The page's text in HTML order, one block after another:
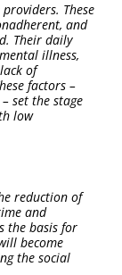
These
and
Their daily
illness,
of
factors –
set the stage
low
reduction of
and
the basis for
become
the social